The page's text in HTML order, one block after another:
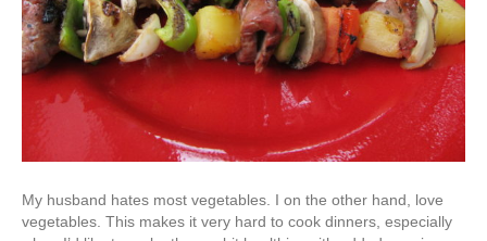
My husband hates most vegetables. I on the other hand, love
vegetables. This makes it very hard to cook dinners, especially